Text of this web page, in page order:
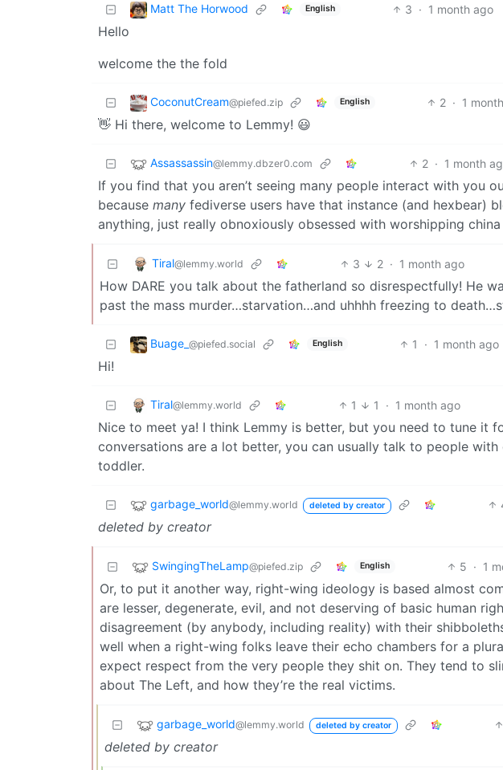
Matt The Horwood English 3 · 1 month ago
Hello
welcome the the fold
CoconutCream@piefed.zip English 2 · 1
👋 Hi there, welcome to Lemmy! 😃
Assassassin@lemmy.dbzer0.com 2 · 1 month
If you find that you aren’t seeing many people interact with you
because many fediverse users have that instance (and hexbear)
anything, just really obnoxiously obsessed with worshipping china
Tiral@lemmy.world 3 2 · 1 month ago
How DARE you talk about the fatherland so disrespectfully! He
past the mass murder…starvation…and uhhhh freezing to
Buage_ @piefed.social English 1 · 1 month ago
Hi!
Tiral@lemmy.world 1 1 · 1 month ago
Nice to meet ya! I think Lemmy is better, but you need to tune it
conversations are a lot better, you can usually talk to people
toddler.
garbage_world@lemmy.world deleted by creator
deleted by creator
SwingingTheLamp@piefed.zip English 5 · 1
Or, to put it another way, right-wing ideology is based almost
are lesser, degenerate, evil, and not deserving of basic human
disagreement (by anybody, including reality) with their
well when a right-wing folks leave their echo chambers for a
expect respect from the very people they shit on. They tend to
about The Left, and how they’re the real victims.
garbage_world@lemmy.world deleted by creator
deleted by creator